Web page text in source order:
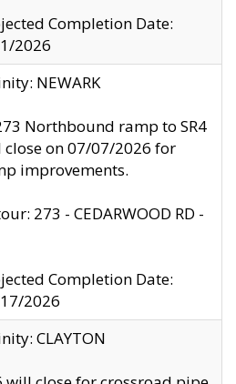
Completion Date:
2026
NEWARK
Northbound ramp to SR4
on 07/07/2026 for
improvements.
273 - CEDARWOOD RD -
Completion Date:
2026
CLAYTON